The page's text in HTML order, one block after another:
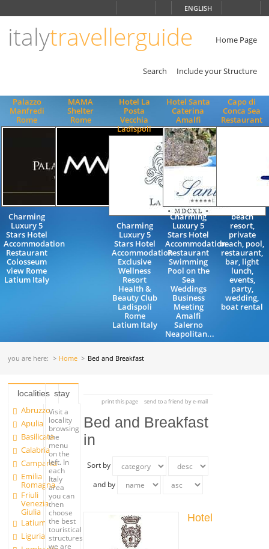
ENGLISH
italytravellerguide Home Page
Search Include your Structure
Palazzo
Manfredi
Rome
Charming
Luxury 5
Stars Hotel
Accommodation
Restaurant
Colosseum
view Rome
Latium Italy
MAMA
Shelter
Rome
Hotel La
Posta
Vecchia
Ladispoli
Charming
Luxury 5
Stars Hotel
Accommodation
Exclusive
Wellness
Resort
Health &
Beauty Club
Ladispoli
Rome
Latium Italy
Hotel Santa
Caterina
Amalfi
Charming
Luxury 5
Stars Hotel
Accommodation
Restaurant
Swimming
Pool on the
Sea
Weddings
Business
Meeting
Amalfi
Salerno
Neapolitan...
Capo di
Conca Sea
Restaurant
beach
resort,
private
beach, pool,
restaurant,
bar, light
lunch,
events,
party,
wedding,
boat rental
you are here: Home Bed and Breakfast
localities
Abruzzo
Apulia
Basilicata
Calabria
Campania
Emilia
Romagna
Friuli
Venezia
Giulia
Latium
Liguria
stay
Visit a
locality
browsing
the
menu
on the
left. In
each
Italy
area
you can
then
choose
the best
touristical
structures
we are
print this page send to a friend by e-mail
Bed and Breakfast
in
Sort by
and by
Hotel
ENGLISH